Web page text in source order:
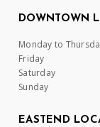
DOWNTOWN
Monday to
Friday
Saturday
Sunday
EASTEND